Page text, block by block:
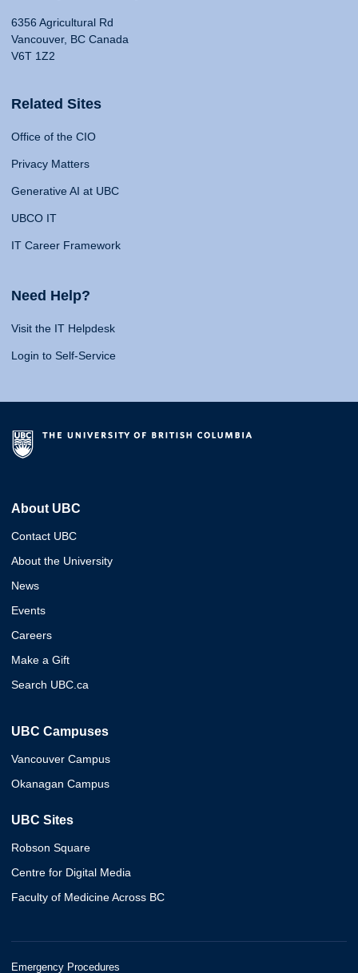
6356 Agricultural Rd
Vancouver, BC Canada
V6T 1Z2
Related Sites
Office of the CIO
Privacy Matters
Generative AI at UBC
UBCO IT
IT Career Framework
Need Help?
Visit the IT Helpdesk
Login to Self-Service
About UBC
Contact UBC
About the University
News
Events
Careers
Make a Gift
Search UBC.ca
UBC Campuses
Vancouver Campus
Okanagan Campus
UBC Sites
Robson Square
Centre for Digital Media
Faculty of Medicine Across BC
Emergency Procedures